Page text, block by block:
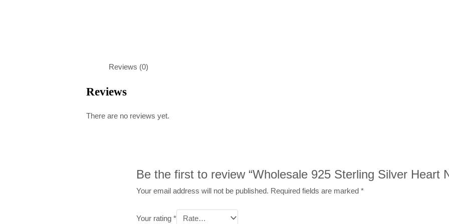
Reviews (0)
Reviews
There are no reviews yet.
Be the first to review “Wholesale 925 Sterling Silver Heart
Your email address will not be published. Required fields are marked*
Your rating*